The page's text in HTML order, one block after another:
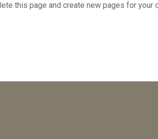
this page and create new pages for your